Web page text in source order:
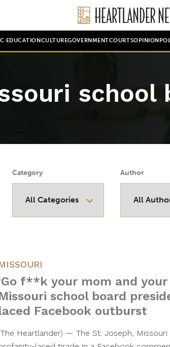
EDUCATION CULTUREGOVERNMENTCOURTSOPINION
school
Category Author
f**k your mom and your
school board
Facebook outburst
Heartlander) — The St. Joseph,